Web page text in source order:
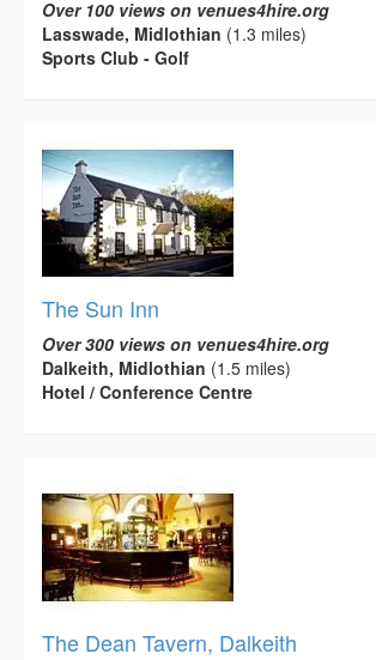
Over 100 views on venues4hire.org
Lasswade, Midlothian (1.3 miles)
Sports Club - Golf
The Sun Inn
Over 300 views on venues4hire.org
Dalkeith, Midlothian (1.5 miles)
Hotel / Conference Centre
The Dean Tavern, Dalkeith